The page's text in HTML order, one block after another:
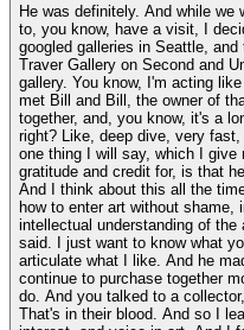
He was definitely. And while we
to, you know, have a visit, I
googled galleries in Seattle,
Traver Gallery on Second and
gallery. You know, I'm acting
met Bill and Bill, the owner of
together, and, you know, it's a
right? Like, deep dive, very
one thing I will say, which I give
gratitude and credit for, is that
And I think about this all the
how to enter art without
intellectual understanding of
said. I just want to know what
articulate what I like. And he
continue to purchase together
do. And you talked to a
That's in their blood. And so I